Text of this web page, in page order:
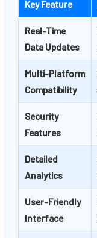
Key Feature
Real-Time
Data Updates
Multi-Platform
Compatibility
Security
Features
Detailed
Analytics
User-Friendly
Interface